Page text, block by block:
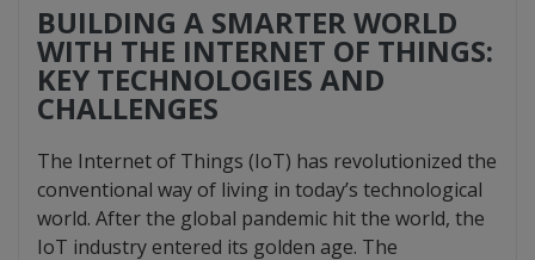
BUILDING A SMARTER WORLD
WITH THE INTERNET OF THINGS:
KEY TECHNOLOGIES AND
CHALLENGES
The Internet of Things (IoT) has revolutionized the
conventional way of living in today’s technological
world. After the global pandemic hit the world, the
IoT industry entered its golden age. The